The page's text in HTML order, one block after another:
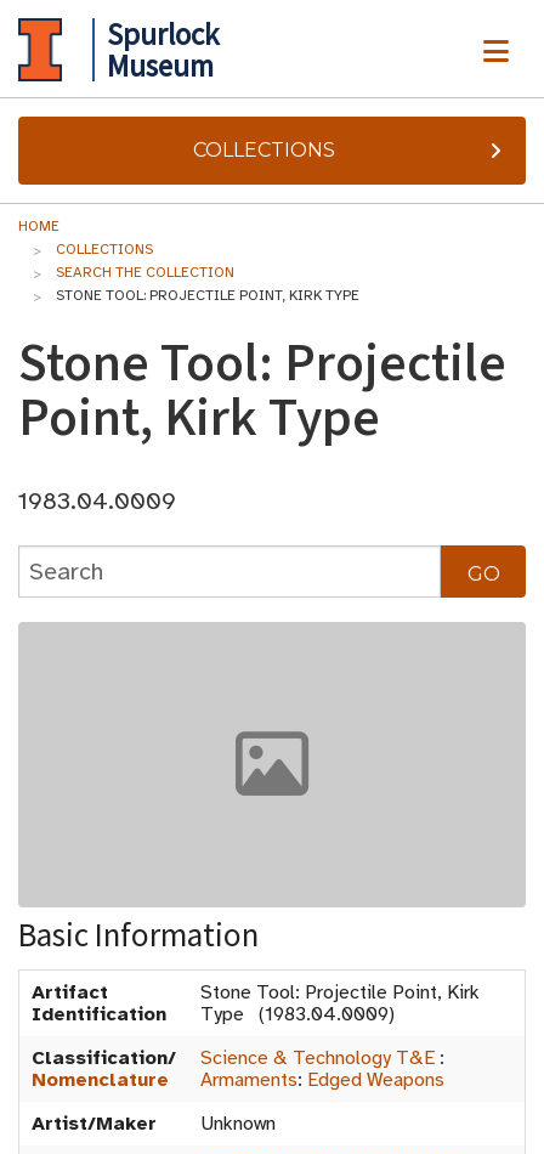
Spurlock
Museum
COLLECTIONS
HOME
COLLECTIONS
SEARCH THE COLLECTION
STONE TOOL: PROJECTILE POINT, KIRK TYPE
Stone Tool: Projectile
Point, Kirk Type
1983.04.0009
Basic Information
Artifact
Identification
Stone Tool: Projectile Point, Kirk
Type (1983.04.0009)
Classification/
Nomenclature
Science & Technology T&E :
Armaments: Edged Weapons
Artist/Maker
Unknown